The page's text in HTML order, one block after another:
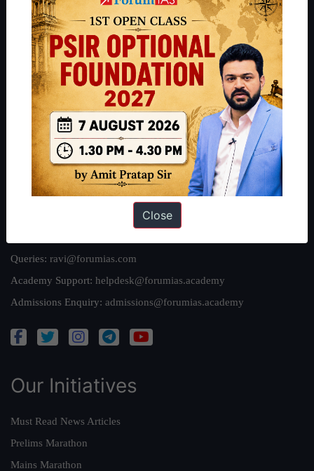
About
About Us
Our Philosophy
Work With Us
Our Mission
Credits
Team
Privacy Policy
Queries: ravi@forumias.com
Academy Support: helpdesk@forumias.academy
Admissions Enquiry: admissions@forumias.academy
Our Initiatives
Must Read News Articles
Prelims Marathon
Mains Marathon
Close